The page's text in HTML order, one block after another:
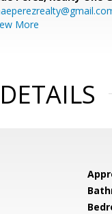
More